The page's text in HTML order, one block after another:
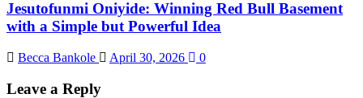
Jesutofunmi Oniyide: Winning Red Bull Basement
with a Simple but Powerful Idea
Becca Bankole April 30, 2026 0
Leave a Reply